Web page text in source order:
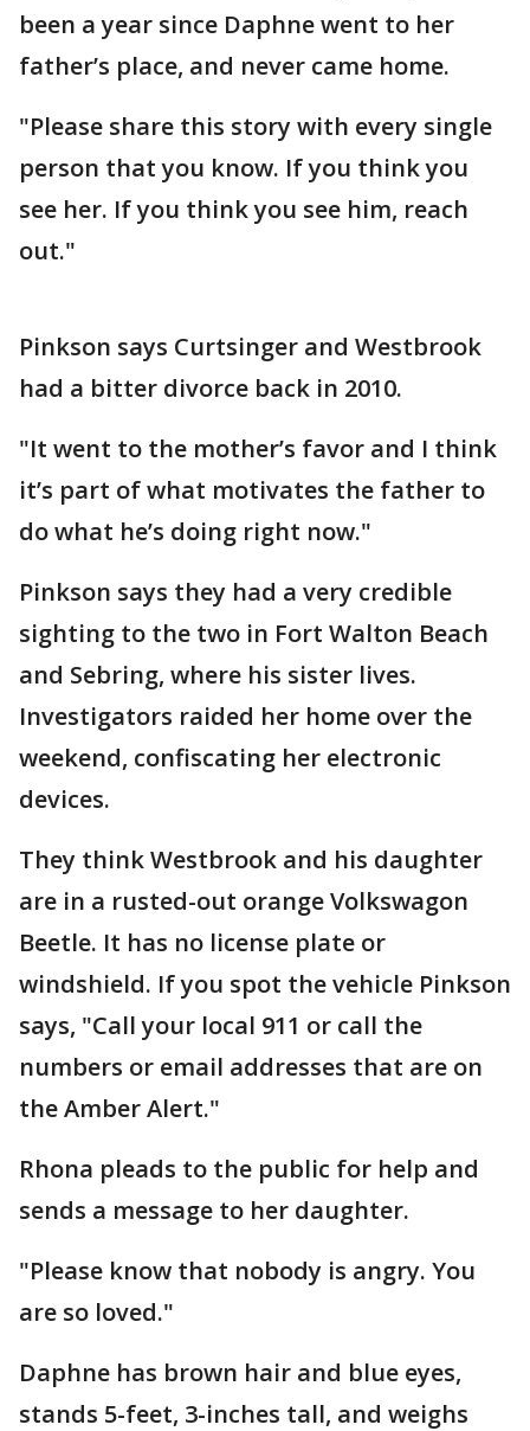
been a year since Daphne went to her
father’s place, and never came home.
"Please share this story with every single
person that you know. If you think you
see her. If you think you see him, reach
out."
Pinkson says Curtsinger and Westbrook
had a bitter divorce back in 2010.
"It went to the mother’s favor and I think
it’s part of what motivates the father to
do what he’s doing right now."
Pinkson says they had a very credible
sighting to the two in Fort Walton Beach
and Sebring, where his sister lives.
Investigators raided her home over the
weekend, confiscating her electronic
devices.
They think Westbrook and his daughter
are in a rusted-out orange Volkswagon
Beetle. It has no license plate or
windshield. If you spot the vehicle Pinkson
says, "Call your local 911 or call the
numbers or email addresses that are on
the Amber Alert."
Rhona pleads to the public for help and
sends a message to her daughter.
"Please know that nobody is angry. You
are so loved."
Daphne has brown hair and blue eyes,
stands 5-feet, 3-inches tall, and weighs